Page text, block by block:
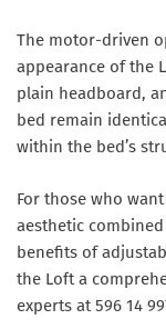
The motor-driven
appearance of the
plain headboard,
bed remain
within the bed’s
For those who
aesthetic
benefits of
the Loft a
experts at 596 14